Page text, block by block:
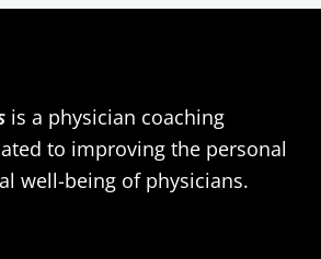
is a physician coaching
to improving the personal
well-being of physicians.